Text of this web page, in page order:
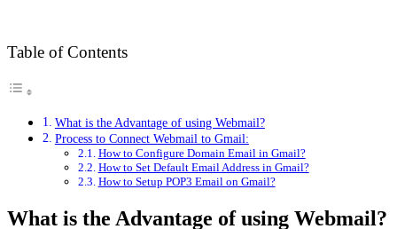
Table of Contents
What is the Advantage of using Webmail?
Process to Connect Webmail to Gmail:
How to Configure Domain Email in Gmail?
How to Set Default Email Address in Gmail?
How to Setup POP3 Email on Gmail?
What is the Advantage of using Webmail?